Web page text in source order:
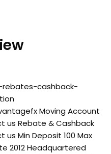
cashback-
Moving Account
us Rebate & Cashback
Min Deposit 100 Max
2012 Headquartered